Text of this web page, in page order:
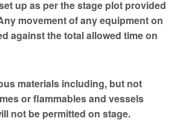
up as per the stage plot provided
movement of any equipment on
against the total allowed time on
materials including, but not
or flammables and vessels
not be permitted on stage.